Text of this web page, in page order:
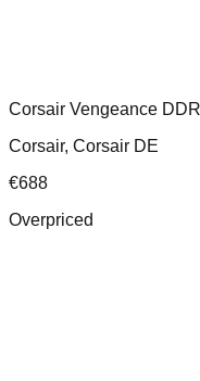
Corsair Vengeance
Corsair, Corsair DE
€688
Overpriced